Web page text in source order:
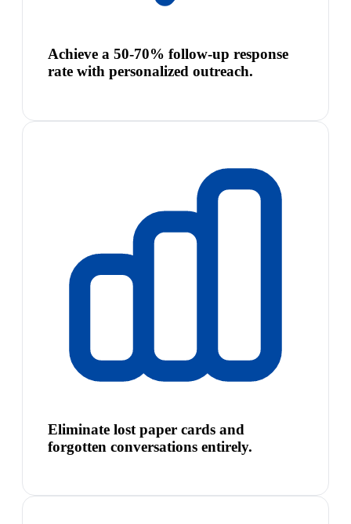
Achieve a 50-70% follow-up response
rate with personalized outreach.
Eliminate lost paper cards and
forgotten conversations entirely.